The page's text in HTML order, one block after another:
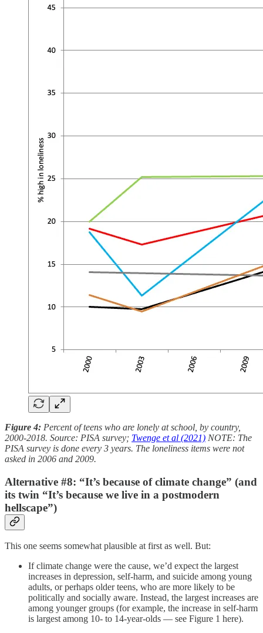
Figure 4: Percent of teens who are lonely at school, by country,
2000-2018. Source: PISA survey; Twenge et al (2021) NOTE: The
PISA survey is done every 3 years. The loneliness items were not
asked in 2006 and 2009.
Alternative #8: “It’s because of climate change” (and
its twin “It’s because we live in a postmodern
hellscape”)
This one seems somewhat plausible at first as well. But:
If climate change were the cause, we’d expect the largest
increases in depression, self-harm, and suicide among young
adults, or perhaps older teens, who are more likely to be
politically and socially aware. Instead, the largest increases are
among younger groups (for example, the increase in self-harm
is largest among 10- to 14-year-olds — see Figure 1 here).